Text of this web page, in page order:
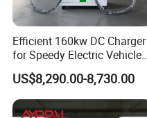
Efficient 160kw DC Charger
for Speedy Electric Vehicle
Charging
US$8,290.00-8,730.00